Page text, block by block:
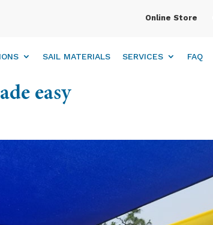
Online Store
SAIL MATERIALS SERVICES FAQ
easy